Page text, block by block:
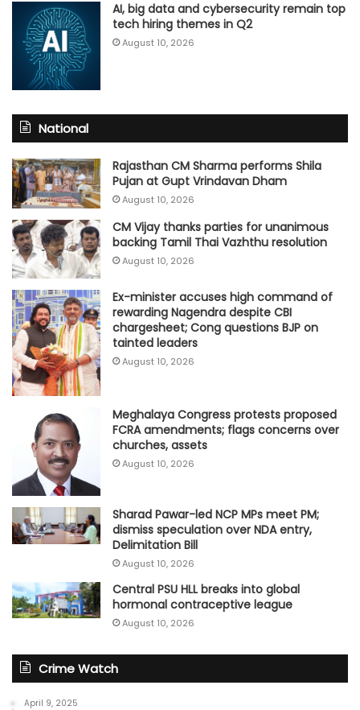
AI, big data and cybersecurity remain top
tech hiring themes in Q2
August 10, 2026
National
Rajasthan CM Sharma performs Shila
Pujan at Gupt Vrindavan Dham
August 10, 2026
CM Vijay thanks parties for unanimous
backing Tamil Thai Vazhthu resolution
August 10, 2026
Ex-minister accuses high command of
rewarding Nagendra despite CBI
chargesheet; Cong questions BJP on
tainted leaders
August 10, 2026
Meghalaya Congress protests proposed
FCRA amendments; flags concerns over
churches, assets
August 10, 2026
Sharad Pawar-led NCP MPs meet PM;
dismiss speculation over NDA entry,
Delimitation Bill
August 10, 2026
Central PSU HLL breaks into global
hormonal contraceptive league
August 10, 2026
Crime Watch
April 9, 2025